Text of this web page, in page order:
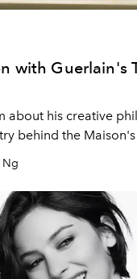
with Guerlain's
about his creative
behind the
Ng